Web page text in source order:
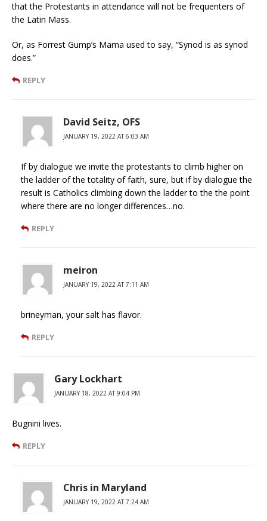
that the Protestants in attendance will not be frequenters of
the Latin Mass.
Or, as Forrest Gump’s Mama used to say, “Synod is as synod
does.”
REPLY
David Seitz, OFS
JANUARY 19, 2022 AT 6:03 AM
If by dialogue we invite the protestants to climb higher on
the ladder of the totality of faith, sure, but if by dialogue the
result is Catholics climbing down the ladder to the the point
where there are no longer differences…no.
REPLY
meiron
JANUARY 19, 2022 AT 7:11 AM
brineyman, your salt has flavor.
REPLY
Gary Lockhart
JANUARY 18, 2022 AT 9:04 PM
Bugnini lives.
REPLY
Chris in Maryland
JANUARY 19, 2022 AT 7:24 AM